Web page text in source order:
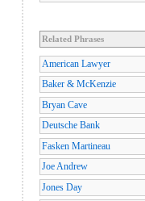
Related Phrases
American Lawyer
Baker & McKenzie
Bryan Cave
Deutsche Bank
Fasken Martineau
Joe Andrew
Jones Day